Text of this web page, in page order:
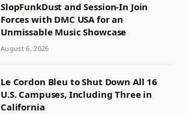
SlopFunkDust and Session-In Join
Forces with DMC USA for an
Unmissable Music Showcase
August 6, 2026
Le Cordon Bleu to Shut Down All 16
U.S. Campuses, Including Three in
California